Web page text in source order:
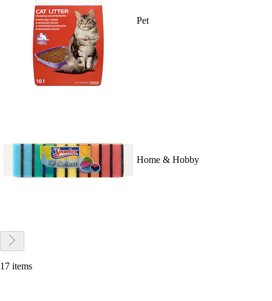
Pet
Home & Hobby
17 items